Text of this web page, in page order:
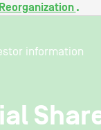
.
information